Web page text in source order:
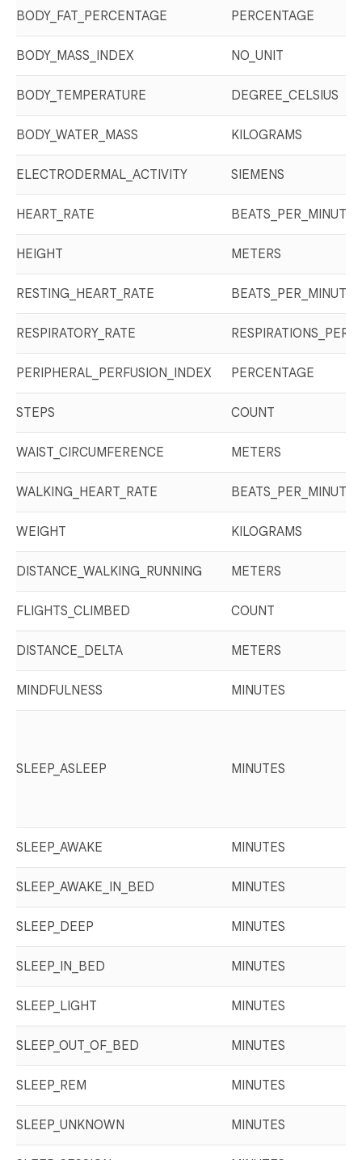
BODY_FAT_PERCENTAGE PERCENTAGE
BODY_MASS_INDEX NO_UNIT
BODY_TEMPERATURE DEGREE_CELSIUS
BODY_WATER_MASS KILOGRAMS
ELECTRODERMAL_ACTIVITY SIEMENS
HEART_RATE BEATS_PER_MINUTE
HEIGHT METERS
RESTING_HEART_RATE BEATS_PER_MINUTE
RESPIRATORY_RATE
PERIPHERAL_PERFUSION_INDEX PERCENTAGE
STEPS COUNT
WAIST_CIRCUMFERENCE METERS
WALKING_HEART_RATE BEATS_PER_MINUTE
WEIGHT KILOGRAMS
DISTANCE_WALKING_RUNNING METERS
FLIGHTS_CLIMBED COUNT
DISTANCE_DELTA METERS
MINDFULNESS MINUTES
SLEEP_ASLEEP MINUTES
SLEEP_AWAKE MINUTES
SLEEP_AWAKE_IN_BED MINUTES
SLEEP_DEEP MINUTES
SLEEP_IN_BED MINUTES
SLEEP_LIGHT MINUTES
SLEEP_OUT_OF_BED MINUTES
SLEEP_REM MINUTES
SLEEP_UNKNOWN MINUTES